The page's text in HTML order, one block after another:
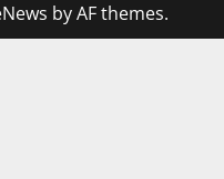
by AF themes.